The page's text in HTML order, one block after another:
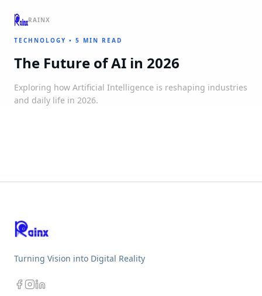
RAINX
TECHNOLOGY • 5 MIN READ
The Future of AI in 2026
Exploring how Artificial Intelligence is reshaping industries
and daily life in 2026.
Turning Vision into Digital Reality